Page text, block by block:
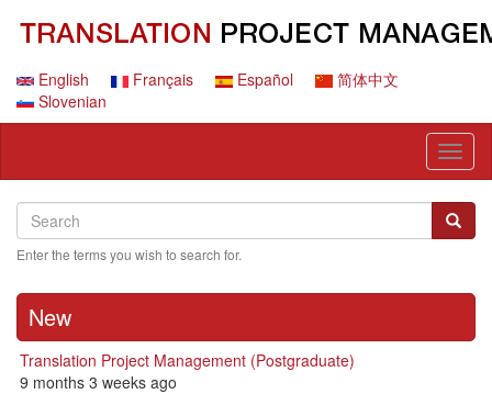
contentEnglish Français Español
简体中文
Slovenian
Search
Search
Enter the terms you wish to search for.
New
Translation Project Management (Postgraduate)
9 months 3 weeks ago